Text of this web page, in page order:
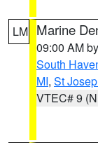
LM Marine
09:00 AM by
South
MI, St
VTEC# 9